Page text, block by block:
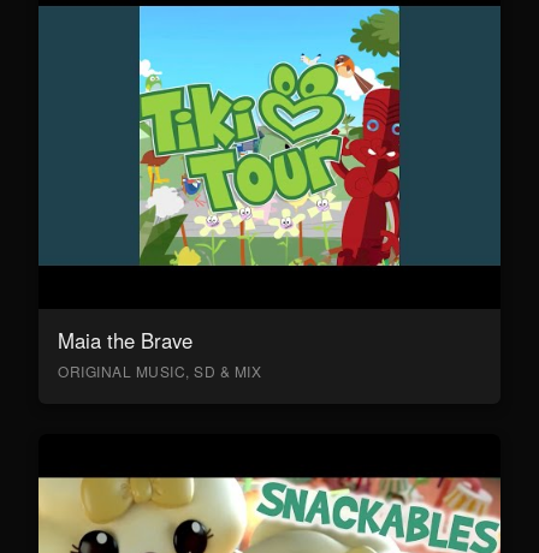
Maia the Brave
ORIGINAL MUSIC, SD & MIX